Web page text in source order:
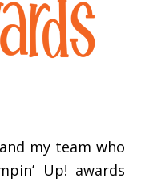
my team who
Up! awards